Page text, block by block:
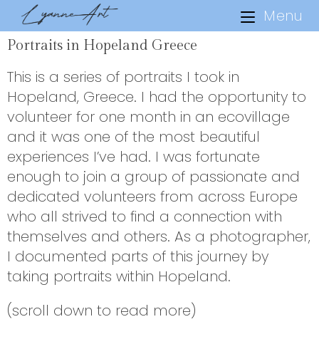
Menu
Portraits in Hopeland Greece
This is a series of portraits I took in
Hopeland, Greece. I had the opportunity to
volunteer for one month in an ecovillage
and it was one of the most beautiful
experiences I’ve had. I was fortunate
enough to join a group of passionate and
dedicated volunteers from across Europe
who all strived to find a connection with
themselves and others. As a photographer,
I documented parts of this journey by
taking portraits within Hopeland.
(scroll down to read more)